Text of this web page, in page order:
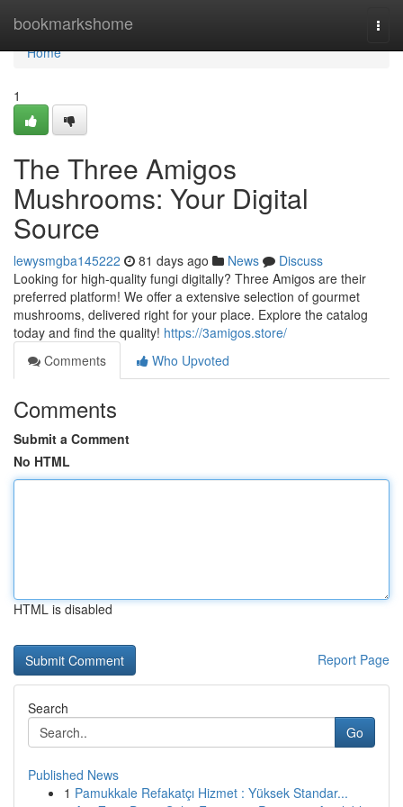
bookmarkshome
Home
Home
1
The Three Amigos
Mushrooms: Your Digital
Source
lewysmgba145222 81 days ago News
Discuss
Looking for high-quality fungi digitally? Three Amigos are their
preferred platform! We offer a extensive selection of gourmet
mushrooms, delivered right for your place. Explore the catalog
today and find the quality! https://3amigos.store/
Comments
Who Upvoted
Comments
Submit a Comment
No HTML
HTML is disabled
Report Page
Search
Go
Published News
1 Pamukkale Refakatçı Hizmet : Yüksek Standar...